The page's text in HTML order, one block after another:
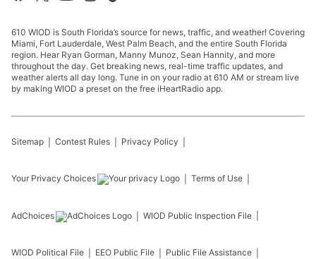
610 WIOD is South Florida’s source for news, traffic, and weather! Covering
Miami, Fort Lauderdale, West Palm Beach, and the entire South Florida
region. Hear Ryan Gorman, Manny Munoz, Sean Hannity, and more
throughout the day. Get breaking news, real-time traffic updates, and
weather alerts all day long. Tune in on your radio at 610 AM or stream live
by making WIOD a preset on the free iHeartRadio app.
Sitemap Contest Rules Privacy Policy
Your Privacy Choices Terms of Use
AdChoices WIOD Public Inspection File
WIOD Political File EEO Public File Public File Assistance